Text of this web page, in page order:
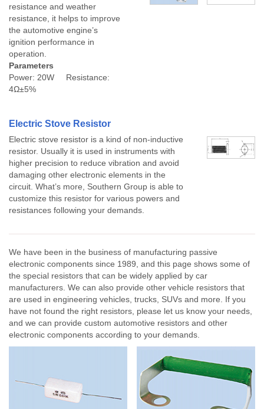
resistance and weather
resistance, it helps to improve
the automotive engine’s
ignition performance in
operation.
Parameters
Power: 20W Resistance:
4Ω±5%
Electric Stove Resistor
Electric stove resistor is a kind of non-inductive
resistor. Usually it is used in instruments with
higher precision to reduce vibration and avoid
damaging other electronic elements in the
circuit. What’s more, Southern Group is able to
customize this resistor for various powers and
resistances following your demands.
We have been in the business of manufacturing passive
electronic components since 1989, and this page shows some of
the special resistors that can be widely applied by car
manufacturers. We can also provide other vehicle resistors that
are used in engineering vehicles, trucks, SUVs and more. If you
have not found the right resistors, please let us know your needs,
and we can provide custom automotive resistors and other
electronic components according to your demands.